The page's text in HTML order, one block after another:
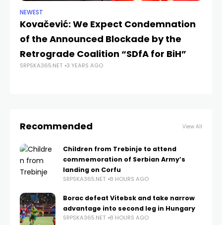
NEWEST
Kovačević: We Expect Condemnation
of the Announced Blockade by the
Retrograde Coalition “SDfA for BiH”
SRPSKA365.NET 3 YEARS AGO
Recommended View All
Children from Trebinje to attend
commemoration of Serbian Army’s
landing on Corfu
SRPSKA365.NET 8 HOURS AGO
Borac defeat Vitebsk and take narrow
advantage into second leg in Hungary
SRPSKA365.NET 8 HOURS AGO